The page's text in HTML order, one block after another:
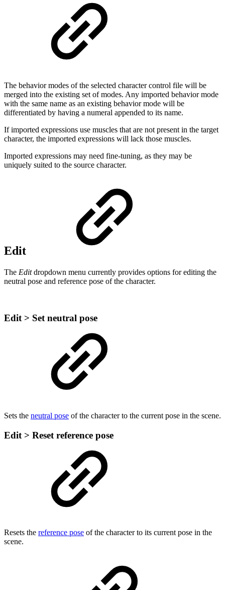
The behavior modes of the selected character control file will be
merged into the existing set of modes. Any imported behavior mode
with the same name as an existing behavior mode will be
differentiated by having a numeral appended to its name.
If imported expressions use muscles that are not present in the target
character, the imported expressions will lack those muscles.
Imported expressions may need fine-tuning, as they may be
uniquely suited to the source character.
Edit
The Editdropdown menu currently provides options for editing the
neutral pose and reference pose of the character.
Edit > Set neutral pose
Sets the neutral pose of the character to the current pose in the scene.
Edit > Reset reference pose
Resets the reference pose of the character to its current pose in the
scene.